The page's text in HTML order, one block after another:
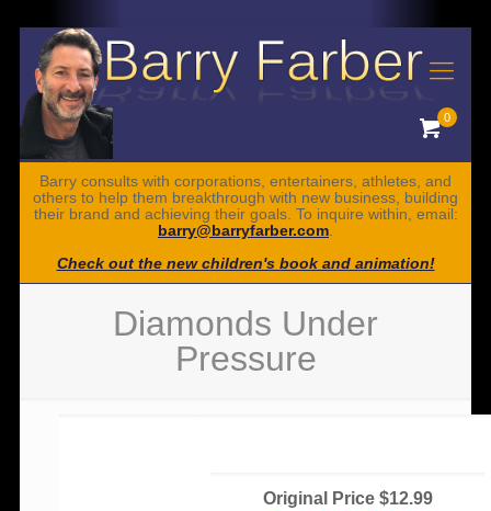
0
Barry consults with corporations, entertainers, athletes, and
others to help them breakthrough with new business, building
their brand and achieving their goals. To inquire within, email:
barry@barryfarber.com
Check out the new children's book and animation!
Diamonds Under
Pressure
Original Price $12.99